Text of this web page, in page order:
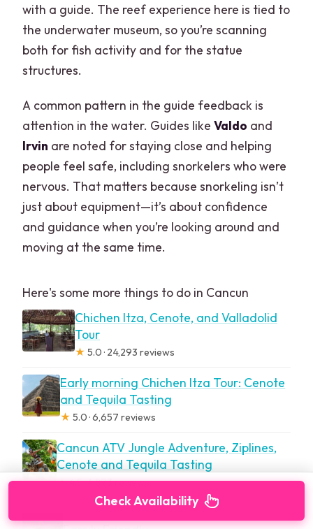
with a guide. The reef experience here is tied to
the underwater museum, so you’re scanning
both for fish activity and for the statue
structures.
A common pattern in the guide feedback is
attention in the water. Guides likeValdo and
Irvin are noted for staying close and helping
people feel safe, including snorkelers who were
nervous. That matters because snorkeling isn’t
just about equipment—it’s about confidence
and guidance when you’re looking around and
moving at the same time.
Here's some more things to do in Cancun
Chichen Itza, Cenote, and Valladolid
Tour
★ 5.0 · 24,293 reviews
Early morning Chichen Itza Tour: Cenote
and Tequila Tasting
★ 5.0 · 6,657 reviews
Cancun ATV Jungle Adventure, Ziplines,
Cenote and Tequila Tasting
★4.5 · 4,873 reviews
Isla Mujeres Luxury Sailing: Adults Only or
Check Availability